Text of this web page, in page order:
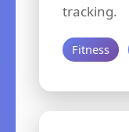
tracking.
Fitness